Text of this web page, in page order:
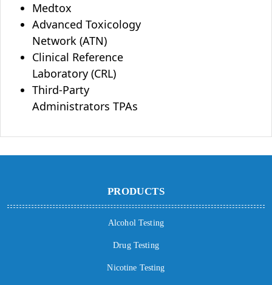
Medtox
Advanced Toxicology
Network (ATN)
Clinical Reference
Laboratory (CRL)
Third-Party
Administrators TPAs
PRODUCTS
Alcohol Testing
Drug Testing
Nicotine Testing